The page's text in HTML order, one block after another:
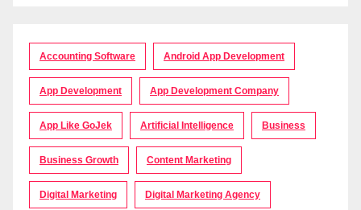
Accounting Software Android App Development
App Development App Development Company
App Like GoJek Artificial Intelligence Business
Business Growth Content Marketing
Digital Marketing Digital Marketing Agency